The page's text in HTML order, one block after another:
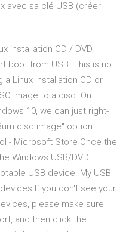
avec sa clé USB (créer
installation CD / DVD.
boot from USB. This is not
Linux installation CD or
image to a disc. On
10, we can just right-
disc image" option.
- Microsoft Store Once the
Windows USB/DVD
USB device. My USB
If you don't see your
please make sure
and then click the